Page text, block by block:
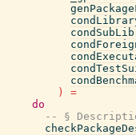
)
=
do
-- §